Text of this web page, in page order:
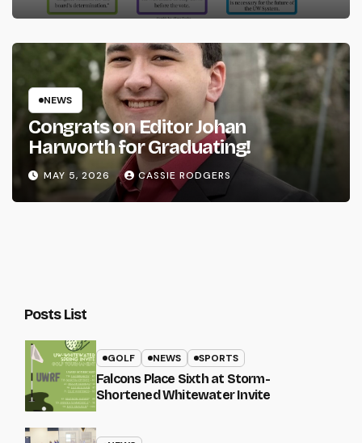
NEWS
Congrats on Editor Johan
Harworth for Graduating!
MAY 5, 2026 CASSIE RODGERS
Posts List
GOLF NEWS SPORTS
Falcons Place Sixth at Storm-
Shortened Whitewater Invite